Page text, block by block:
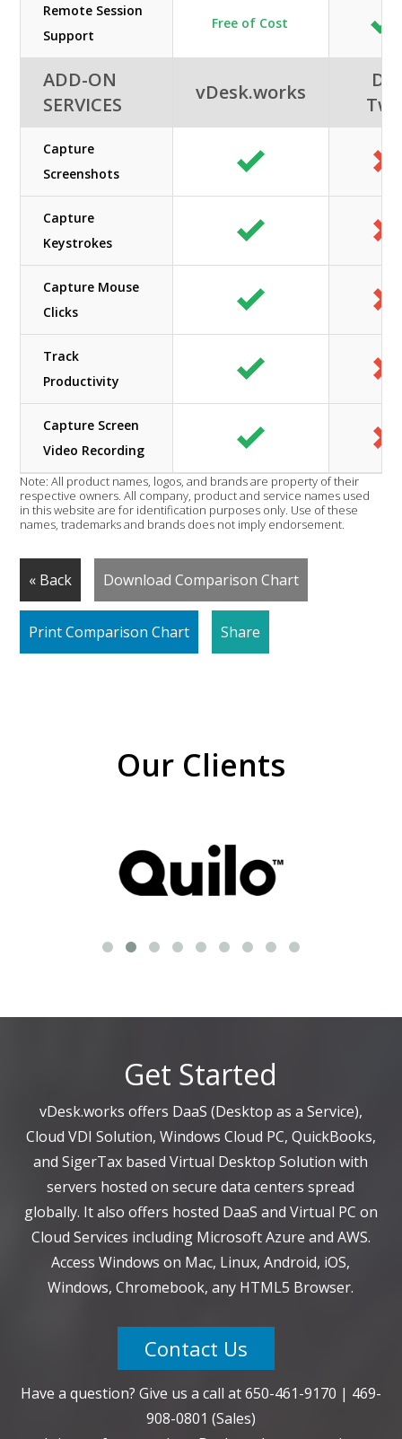
Remote Session
Support
Free of Cost
ADD-ON
SERVICES
vDesk.works
DC
Two
Capture
Screenshots
Capture
Keystrokes
Capture Mouse
Clicks
Track
Productivity
Capture Screen
Video Recording
Note: All product names, logos, and brands are property of their
respective owners. All company, product and service names used
in this website are for identification purposes only. Use of these
names, trademarks and brands does not imply endorsement.
« Back Download Comparison Chart
Print Comparison Chart Share
Our Clients
Get Started
vDesk.works offers DaaS (Desktop as a Service),
Cloud VDI Solution, Windows Cloud PC, QuickBooks,
and SigerTax based Virtual Desktop Solution with
servers hosted on secure data centers spread
globally. It also offers hosted DaaS and Virtual PC on
Cloud Services including Microsoft Azure and AWS.
Access Windows on Mac, Linux, Android, iOS,
Windows, Chromebook, any HTML5 Browser.
Contact Us
Have a question? Give us a call at650-461-9170 | 469-
908-0801 (Sales)